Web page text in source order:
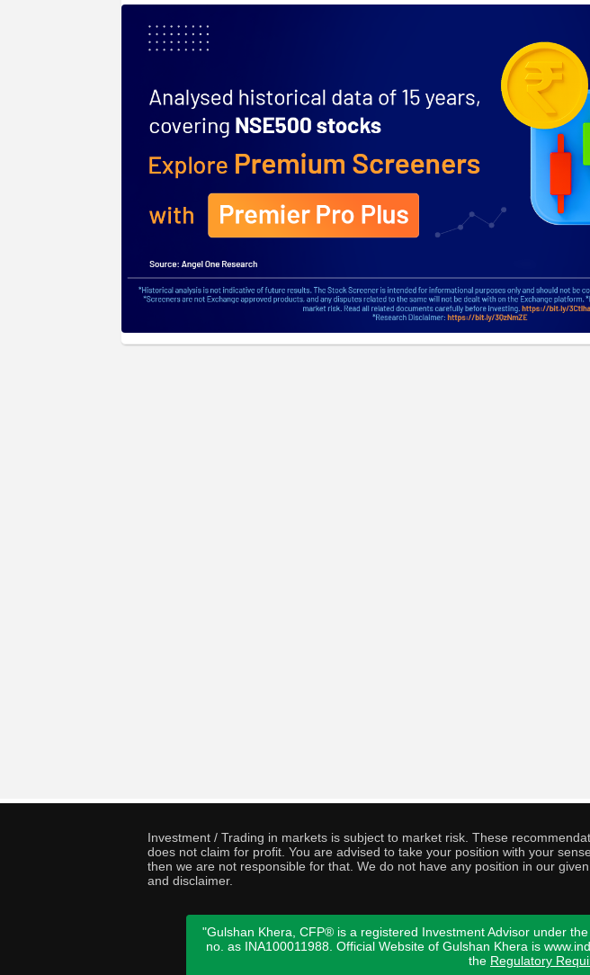
Investment / Trading in markets is subject to market risk. These
does not claim for profit. You are advised to take your position with your
then we are not responsible for that. We do not have any position in our
and disclaimer.
"Gulshan Khera, CFP® is a registered Investment Advisor under
no. as INA100011988. Official Website of Gulshan Khera is
the Regulatory